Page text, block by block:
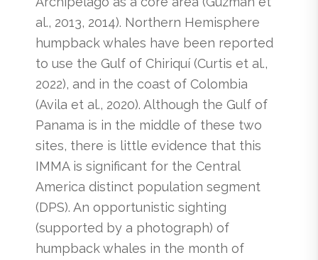
al., 2013, 2014). Northern Hemisphere
humpback whales have been reported
to use the Gulf of Chiriquí (Curtis et al.,
2022), and in the coast of Colombia
(Avila et al., 2020). Although the Gulf of
Panama is in the middle of these two
sites, there is little evidence that this
IMMA is significant for the Central
America distinct population segment
(DPS). An opportunistic sighting
(supported by a photograph) of
humpback whales in the month of